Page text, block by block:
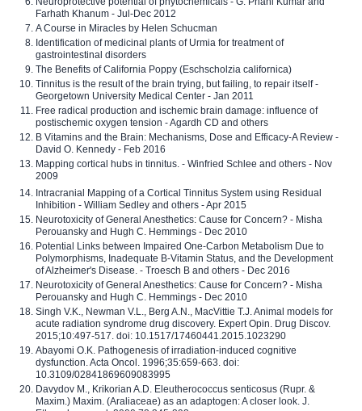
Farhath Khanum - Jul-Dec 2012
A Course in Miracles by Helen Schucman
Identification of medicinal plants of Urmia for treatment of
gastrointestinal disorders
The Benefits of California Poppy (Eschscholzia californica)
Tinnitus is the result of the brain trying, but failing, to repair itself -
Georgetown University Medical Center - Jan 2011
Free radical production and ischemic brain damage: influence of
postischemic oxygen tension - Agardh CD and others
B Vitamins and the Brain: Mechanisms, Dose and Efficacy-A Review -
David O. Kennedy - Feb 2016
Mapping cortical hubs in tinnitus. - Winfried Schlee and others - Nov
2009
Intracranial Mapping of a Cortical Tinnitus System using Residual
Inhibition - William Sedley and others - Apr 2015
Neurotoxicity of General Anesthetics: Cause for Concern? - Misha
Perouansky and Hugh C. Hemmings - Dec 2010
Potential Links between Impaired One-Carbon Metabolism Due to
Polymorphisms, Inadequate B-Vitamin Status, and the Development
of Alzheimer's Disease. - Troesch B and others - Dec 2016
Neurotoxicity of General Anesthetics: Cause for Concern? - Misha
Perouansky and Hugh C. Hemmings - Dec 2010
Singh V.K., Newman V.L., Berg A.N., MacVittie T.J. Animal models for
acute radiation syndrome drug discovery. Expert Opin. Drug Discov.
2015;10:497-517. doi: 10.1517/17460441.2015.1023290
Abayomi O.K. Pathogenesis of irradiation-induced cognitive
dysfunction. Acta Oncol. 1996;35:659-663. doi:
10.3109/02841869609083995
Davydov M., Krikorian A.D. Eleutherococcus senticosus (Rupr. &
Maxim.) Maxim. (Araliaceae) as an adaptogen: A closer look. J.